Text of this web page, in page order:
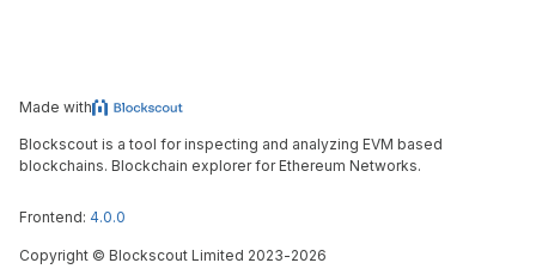
Made with
Blockscout is a tool for inspecting and analyzing EVM based
blockchains. Blockchain explorer for Ethereum Networks.
Frontend: 4.0.0
Copyright © Blockscout Limited 2023-2026